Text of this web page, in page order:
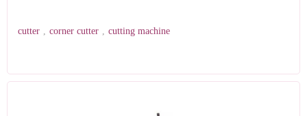
cutter , corner cutter , cutting machine